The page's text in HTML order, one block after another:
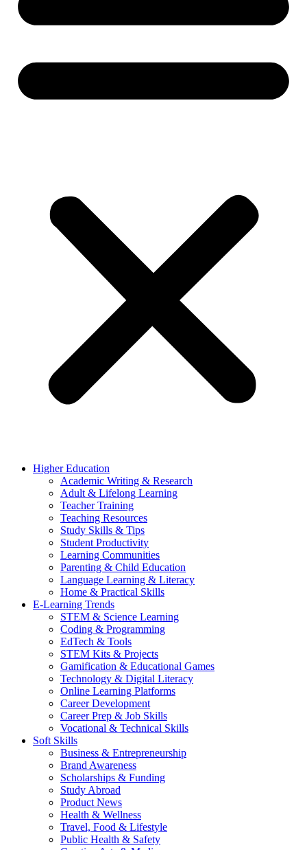
Higher Education
Academic Writing & Research
Adult & Lifelong Learning
Teacher Training
Teaching Resources
Study Skills & Tips
Student Productivity
Learning Communities
Parenting & Child Education
Language Learning & Literacy
Home & Practical Skills
E-Learning Trends
STEM & Science Learning
Coding & Programming
EdTech & Tools
STEM Kits & Projects
Gamification & Educational Games
Technology & Digital Literacy
Online Learning Platforms
Career Development
Career Prep & Job Skills
Vocational & Technical Skills
Soft Skills
Business & Entrepreneurship
Brand Awareness
Scholarships & Funding
Study Abroad
Product News
Health & Wellness
Travel, Food & Lifestyle
Public Health & Safety